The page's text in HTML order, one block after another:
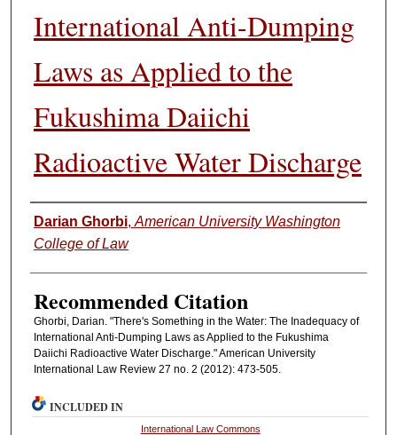
International Anti-Dumping
Laws as Applied to the
Fukushima Daiichi
Radioactive Water Discharge
Authors
Darian Ghorbi, American University Washington
College of Law
Recommended Citation
Ghorbi, Darian. "There's Something in the Water: The Inadequacy of
International Anti-Dumping Laws as Applied to the Fukushima
Daiichi Radioactive Water Discharge." American University
International Law Review 27 no. 2 (2012): 473-505.
INCLUDED IN
International Law Commons